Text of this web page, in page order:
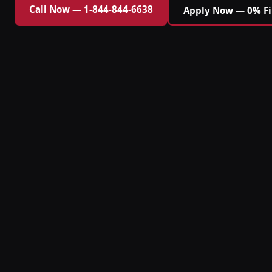
Call Now — 1-844-844-6638 Apply Now — 0%